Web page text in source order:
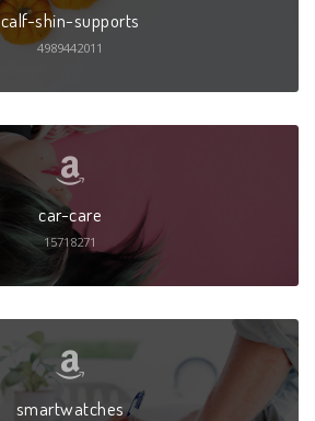
calf-shin-supports
4989442011
car-care
15718271
smartwatches